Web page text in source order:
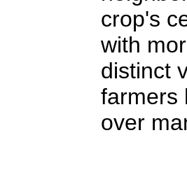
crop's
with
distinct
farmers
over